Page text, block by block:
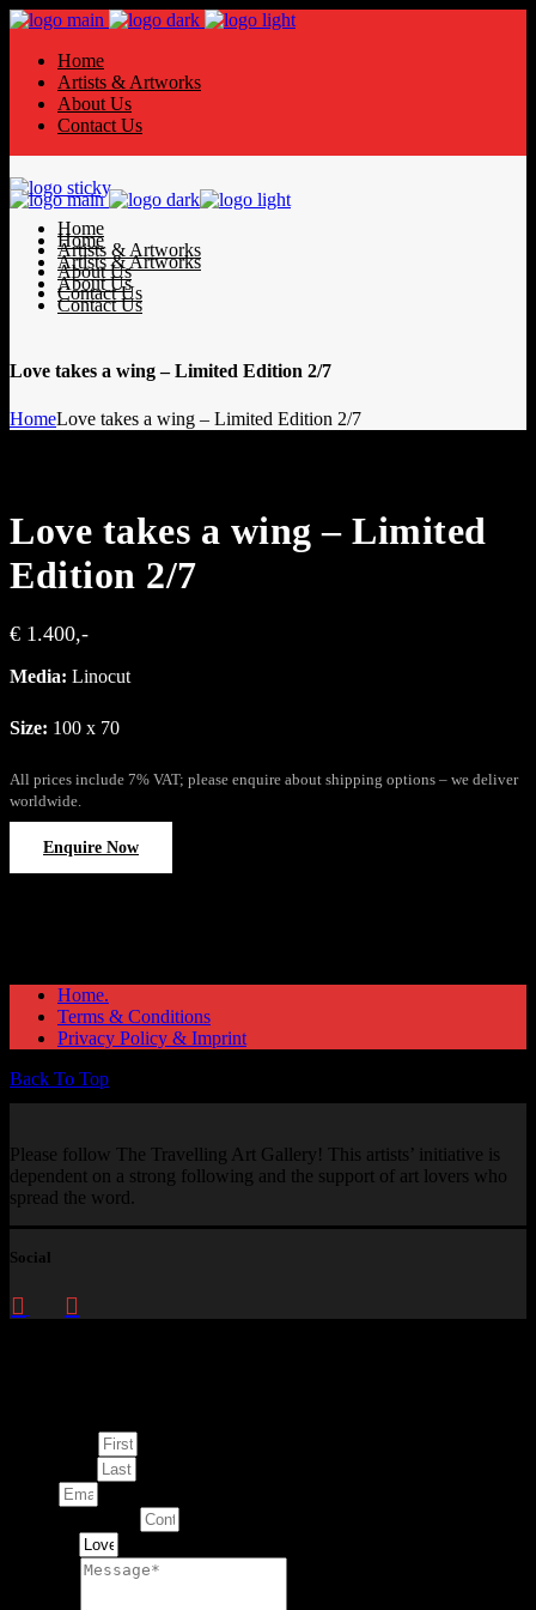
Home
Artists & Artworks
About Us
Contact Us
Home
Artists & Artworks
About Us
Contact Us
Home
Artists & Artworks
About Us
Contact Us
Love takes a wing – Limited Edition 2/7
HomeLove takes a wing – Limited Edition 2/7
Love takes a wing – Limited
Edition 2/7
€ 1.400,-
Media: Linocut
Size: 100 x 70
All prices include 7% VAT; please enquire about shipping options – we deliver
worldwide.
Enquire Now
Home.
Terms & Conditions
Privacy Policy & Imprint
Back To Top
Please follow The Travelling Art Gallery! This artists’ initiative is
dependent on a strong following and the support of art lovers who
spread the word.
Social